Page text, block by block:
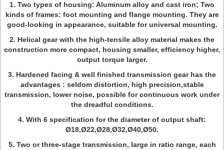
1. Two types of housing: Aluminum alloy and cast iron; Two
kinds of frames: foot mounting and flange mounting. They are
good-looking in appearance, suitable for universal mounting.
2. Helical gear with the high-tensile alloy material makes the
construction more compact, housing smaller, efficiency higher,
output torque larger.
3. Hardened facing & well finished transmission gear has the
advantages : seldom distortion, high precision,stable
transmission, lower noise, possible for continuous work under
the dreadful conditions.
4. With 6 specification for the diameter of output shaft:
Ø18,Ø22,Ø28,Ø32,Ø40,Ø50.
5. Two or three-stage transmission, large in ratio range, each